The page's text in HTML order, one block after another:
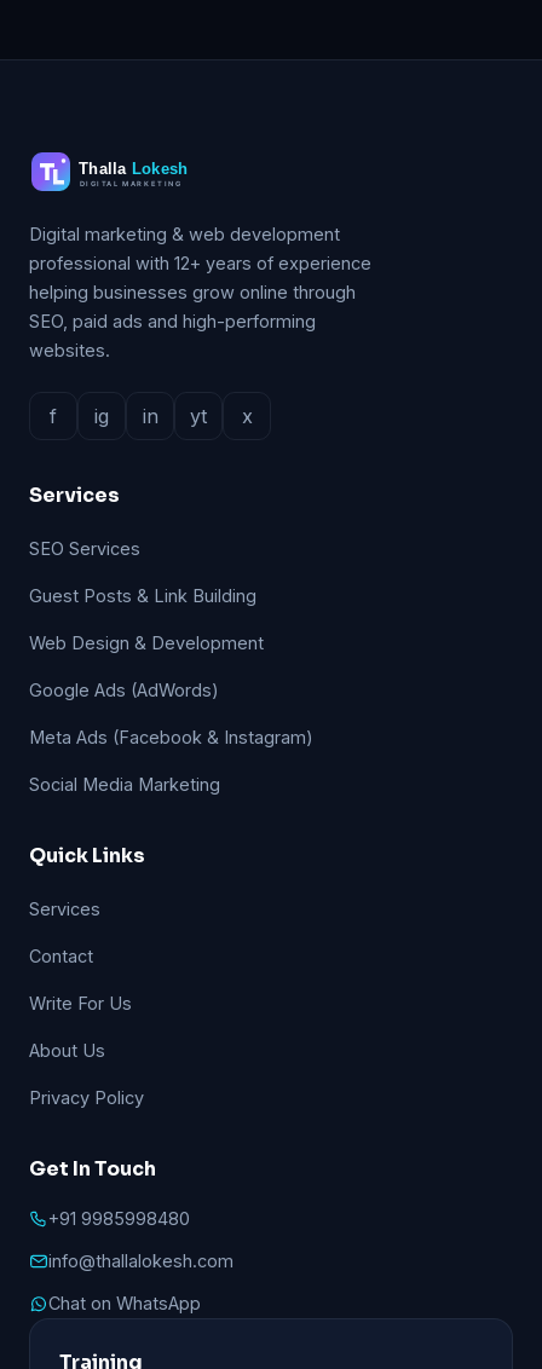
Digital marketing & web development
professional with 12+ years of experience
helping businesses grow online through
SEO, paid ads and high-performing
websites.
f ig in yt x
Services
SEO Services
Guest Posts & Link Building
Web Design & Development
Google Ads (AdWords)
Meta Ads (Facebook & Instagram)
Social Media Marketing
Quick Links
Services
Contact
Write For Us
About Us
Privacy Policy
Get In Touch
+91 9985998480
info@thallalokesh.com
Chat on WhatsApp
Training